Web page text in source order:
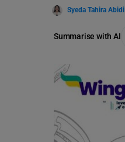
Syeda Tahira Abidi
Summarise with AI